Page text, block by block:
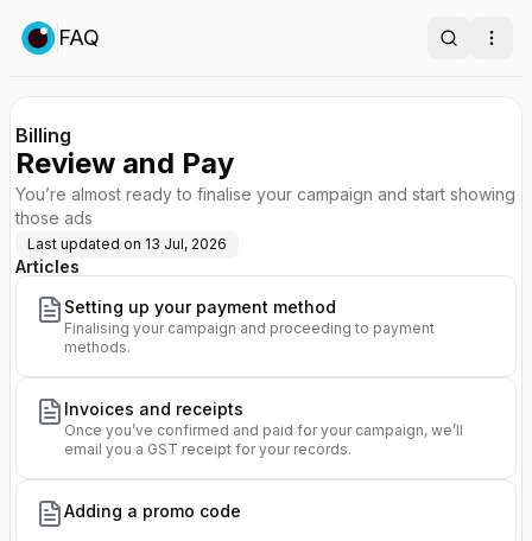
FAQ Search
Billing
Review and Pay
You’re almost ready to finalise your campaign and start showing
those ads
Last updated on 13 Jul, 2026
Articles
Setting up your payment method
Finalising your campaign and proceeding to payment
methods.
Invoices and receipts
Once you’ve confirmed and paid for your campaign, we’ll
email you a GST receipt for your records.
Adding a promo code